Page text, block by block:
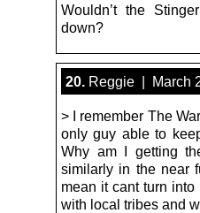
Wouldn’t the
down?
20. Reggie | March
> I remember The
only guy able to
Why am I getting
similarly in the near
mean it cant turn
with local tribes and